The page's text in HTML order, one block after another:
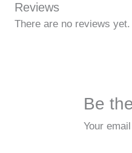
Reviews
There are no reviews yet.
Be
Your